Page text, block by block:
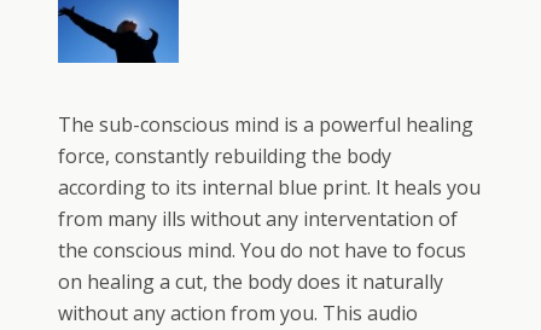
The sub-conscious mind is a powerful healing
force, constantly rebuilding the body
according to its internal blue print. It heals you
from many ills without any interventation of
the conscious mind. You do not have to focus
on healing a cut, the body does it naturally
without any action from you. This audio